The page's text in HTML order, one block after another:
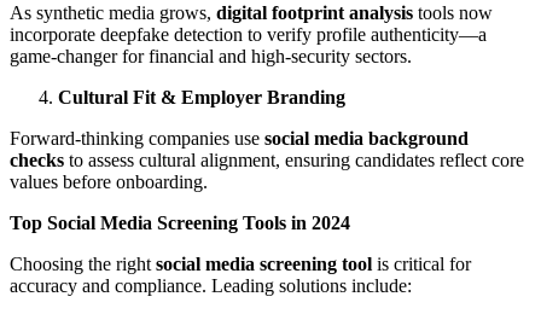
As synthetic media grows, digital footprint analysis tools now
incorporate deepfake detection to verify profile authenticity—a
game-changer for financial and high-security sectors.
Cultural Fit & Employer Branding
Forward-thinking companies use social media background
checks to assess cultural alignment, ensuring candidates reflect core
values before onboarding.
Top Social Media Screening Tools in 2024
Choosing the right social media screening tool is critical for
accuracy and compliance. Leading solutions include: